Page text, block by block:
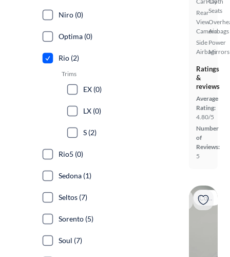
Rear
View
Camera
Side
Airbags
Seats
Airbags
Power
Mirrors
Ratings
&
reviews
Average
Rating:
4.80/5
Number
of
Reviews:
5
Coming soon
Niro (0)
Optima (0)
Rio (2)
Trims
EX (0)
LX (0)
S (2)
Rio5 (0)
Sedona (1)
Seltos (7)
Sorento (5)
Soul (7)